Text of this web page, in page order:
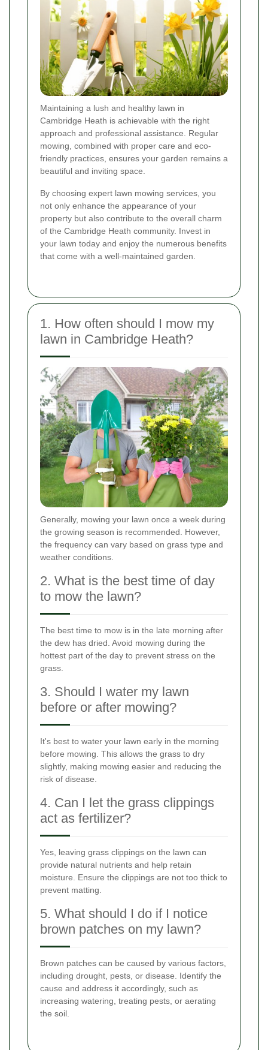
Maintaining a lush and healthy lawn in
Cambridge Heath is achievable with the right
approach and professional assistance. Regular
mowing, combined with proper care and eco-
friendly practices, ensures your garden remains a
beautiful and inviting space.
By choosing expert lawn mowing services, you
not only enhance the appearance of your
property but also contribute to the overall charm
of the Cambridge Heath community. Invest in
your lawn today and enjoy the numerous benefits
that come with a well-maintained garden.
1. How often should I mow my
lawn in Cambridge Heath?
Generally, mowing your lawn once a week during
the growing season is recommended. However,
the frequency can vary based on grass type and
weather conditions.
2. What is the best time of day
to mow the lawn?
The best time to mow is in the late morning after
the dew has dried. Avoid mowing during the
hottest part of the day to prevent stress on the
grass.
3. Should I water my lawn
before or after mowing?
It's best to water your lawn early in the morning
before mowing. This allows the grass to dry
slightly, making mowing easier and reducing the
risk of disease.
4. Can I let the grass clippings
act as fertilizer?
Yes, leaving grass clippings on the lawn can
provide natural nutrients and help retain
moisture. Ensure the clippings are not too thick to
prevent matting.
5. What should I do if I notice
brown patches on my lawn?
Brown patches can be caused by various factors,
including drought, pests, or disease. Identify the
cause and address it accordingly, such as
increasing watering, treating pests, or aerating
the soil.